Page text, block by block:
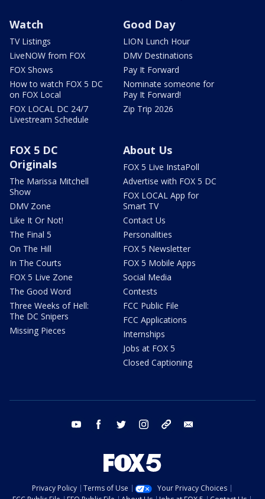
Watch
TV Listings
LiveNOW from FOX
FOX Shows
How to watch FOX 5 DC
on FOX Local
FOX LOCAL DC 24/7
Livestream Schedule
Good Day
LION Lunch Hour
DMV Destinations
Pay It Forward
Nominate someone for
Pay It Forward!
Zip Trip 2026
FOX 5 DC
Originals
The Marissa Mitchell
Show
DMV Zone
Like It Or Not!
The Final 5
On The Hill
In The Courts
FOX 5 Live Zone
The Good Word
Three Weeks of Hell:
The DC Snipers
Missing Pieces
About Us
FOX 5 Live InstaPoll
Advertise with FOX 5 DC
FOX LOCAL App for
Smart TV
Contact Us
Personalities
FOX 5 Newsletter
FOX 5 Mobile Apps
Social Media
Contests
FCC Public File
FCC Applications
Internships
Jobs at FOX 5
Closed Captioning
youtube facebook twitter instagram tiktok
Privacy Policy Terms of Use
Your Privacy Choices